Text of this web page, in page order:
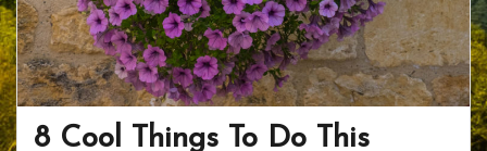
8 Cool Things To Do This